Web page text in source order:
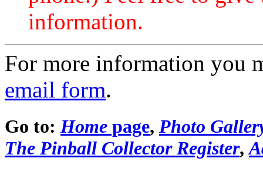
information.
For more information you
email form.
Go to: Home page, Photo
The Pinball Collector Register,